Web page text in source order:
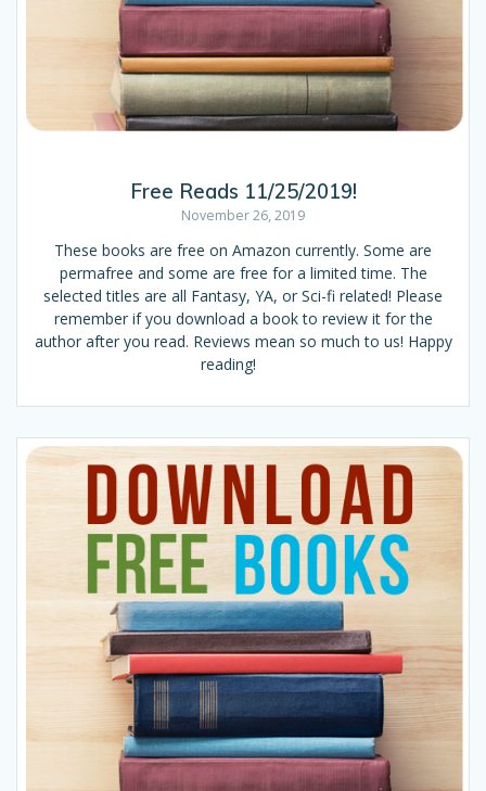
Free Reads 11/25/2019!
November 26, 2019
These books are free on Amazon currently. Some are
permafree and some are free for a limited time. The
selected titles are all Fantasy, YA, or Sci-fi related! Please
remember if you download a book to review it for the
author after you read. Reviews mean so much to us! Happy
reading!